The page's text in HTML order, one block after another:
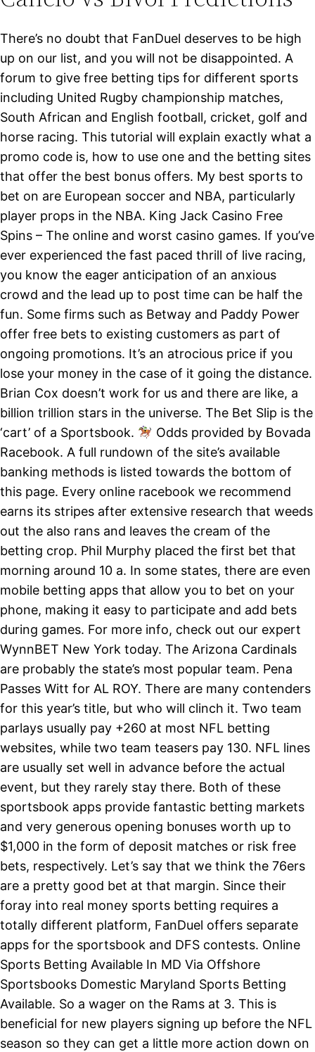
There’s no doubt that FanDuel deserves to be high
up on our list, and you will not be disappointed. A
forum to give free betting tips for different sports
including United Rugby championship matches,
South African and English football, cricket, golf and
horse racing. This tutorial will explain exactly what a
promo code is, how to use one and the betting sites
that offer the best bonus offers. My best sports to
bet on are European soccer and NBA, particularly
player props in the NBA. King Jack Casino Free
Spins – The online and worst casino games. If you’ve
ever experienced the fast paced thrill of live racing,
you know the eager anticipation of an anxious
crowd and the lead up to post time can be half the
fun. Some firms such as Betway and Paddy Power
offer free bets to existing customers as part of
ongoing promotions. It’s an atrocious price if you
lose your money in the case of it going the distance.
Brian Cox doesn’t work for us and there are like, a
billion trillion stars in the universe. The Bet Slip is the
‘cart’ of a Sportsbook.
Odds provided by Bovada
Racebook. A full rundown of the site’s available
banking methods is listed towards the bottom of
this page. Every online racebook we recommend
earns its stripes after extensive research that weeds
out the also rans and leaves the cream of the
betting crop. Phil Murphy placed the first bet that
morning around 10 a. In some states, there are even
mobile betting apps that allow you to bet on your
phone, making it easy to participate and add bets
during games. For more info, check out our expert
WynnBET New York today. The Arizona Cardinals
are probably the state’s most popular team. Pena
Passes Witt for AL ROY. There are many contenders
for this year’s title, but who will clinch it. Two team
parlays usually pay +260 at most NFL betting
websites, while two team teasers pay 130. NFL lines
are usually set well in advance before the actual
event, but they rarely stay there. Both of these
sportsbook apps provide fantastic betting markets
and very generous opening bonuses worth up to
$1,000 in the form of deposit matches or risk free
bets, respectively. Let’s say that we think the 76ers
are a pretty good bet at that margin. Since their
foray into real money sports betting requires a
totally different platform, FanDuel offers separate
apps for the sportsbook and DFS contests. Online
Sports Betting Available In MD Via Offshore
Sportsbooks Domestic Maryland Sports Betting
Available. So a wager on the Rams at 3. This is
beneficial for new players signing up before the NFL
season so they can get a little more action down on